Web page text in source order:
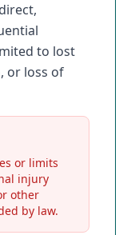
to lost
or loss of
or limits
injury
other
by law.